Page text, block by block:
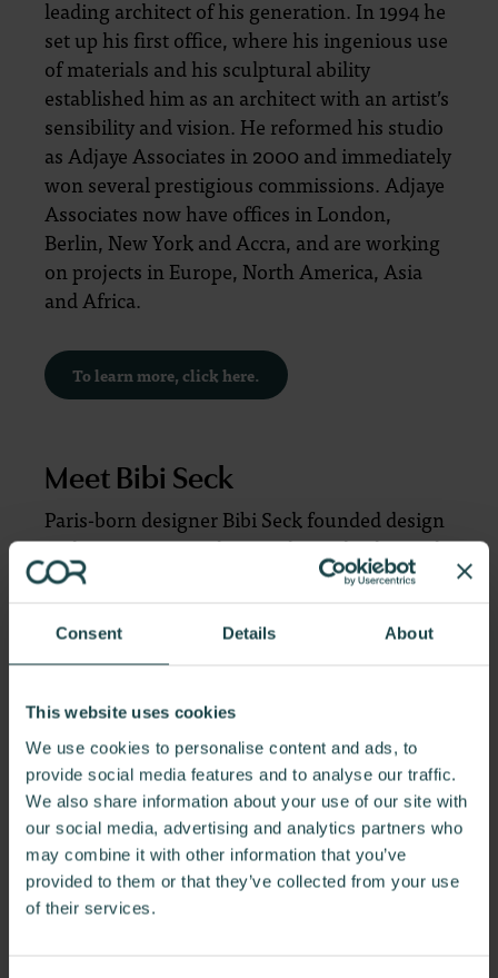
Consent Details About
This website uses cookies
We use cookies to personalise content and ads, to
provide social media features and to analyse our traffic.
We also share information about your use of our site with
our social media, advertising and analytics partners who
may combine it with other information that you’ve
provided to them or that they’ve collected from your use
of their services.
leading architect of his generation. In 1994 he
set up his first office, where his ingenious use
of materials and his sculptural ability
established him as an architect with an artist’s
sensibility and vision. He reformed his studio
as Adjaye Associates in 2000 and immediately
won several prestigious commissions. Adjaye
Associates now have offices in London,
Berlin, New York and Accra, and are working
on projects in Europe, North America, Asia
and Africa.
To learn more, click here.
Meet Bibi Seck
Paris-born designer Bibi Seck founded design
and innovation studio Birsel + Seck, alongside
his partner Ayse Birsel.
While developing
Bibi Seck set out to bring clarity and order to
open-plan offices. They found inspiration in
Overlay to create a pattern of integrated but
distinctive settings to help people intuitively
navigate the workplace.
To learn more, click here.